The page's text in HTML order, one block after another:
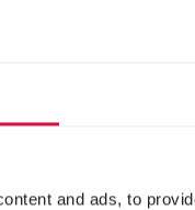
and ads, to
bird to keep
touch it as little
your
not to keep
and
to change.